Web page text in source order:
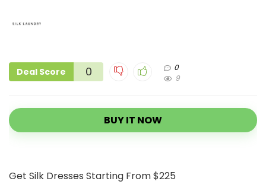
Deal Score 0
0
9
BUY IT NOW
Get Silk Dresses Starting From $225